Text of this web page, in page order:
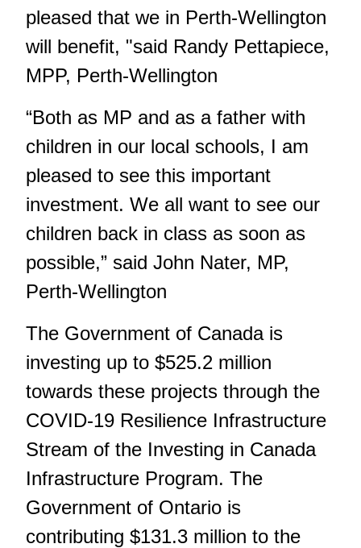
pleased that we in Perth-Wellington
will benefit, "said Randy Pettapiece,
MPP, Perth-Wellington
“Both as MP and as a father with
children in our local schools, I am
pleased to see this important
investment. We all want to see our
children back in class as soon as
possible,” said John Nater, MP,
Perth-Wellington
The Government of Canada is
investing up to $525.2 million
towards these projects through the
COVID-19 Resilience Infrastructure
Stream of the Investing in Canada
Infrastructure Program. The
Government of Ontario is
contributing $131.3 million to the